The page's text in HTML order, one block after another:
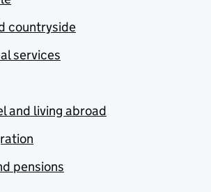
countryside
services
and living abroad
pensions